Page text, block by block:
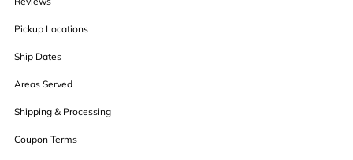
Pickup Locations
Ship Dates
Areas Served
Shipping & Processing
Coupon Terms